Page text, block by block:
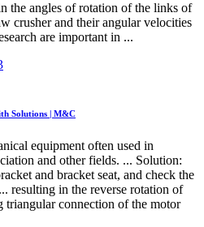
the angles of rotation of the links of
crusher and their angular velocities
are important in ...
Solutions | M&C
equipment often used in
and other fields. ... Solution:
and bracket seat, and check the
resulting in the reverse rotation of
connection of the motor